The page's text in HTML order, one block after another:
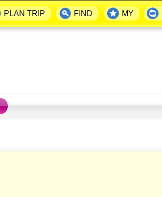
PLAN TRIP FIND MY